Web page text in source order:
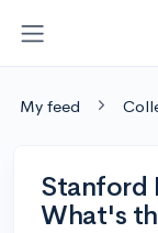
My feed
Stanford
What's